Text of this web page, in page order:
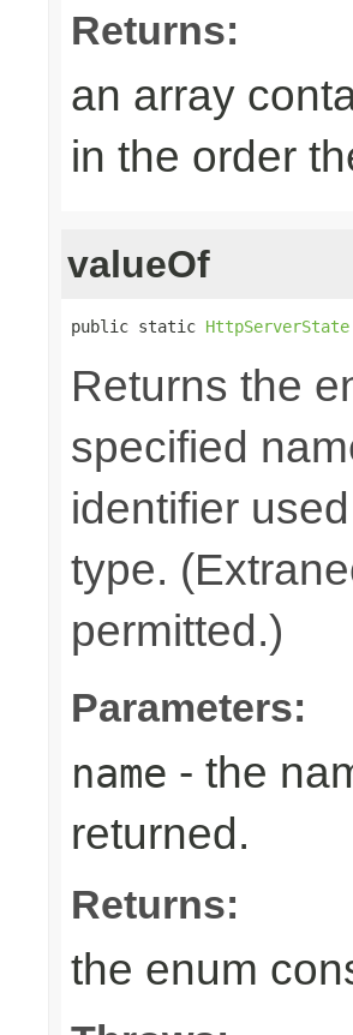
Returns:
an array
in the order
valueOf
public static HttpServerState
Returns the
specified
identifier
type.
permitted.)
Parameters:
name - the
returned.
Returns:
the enum